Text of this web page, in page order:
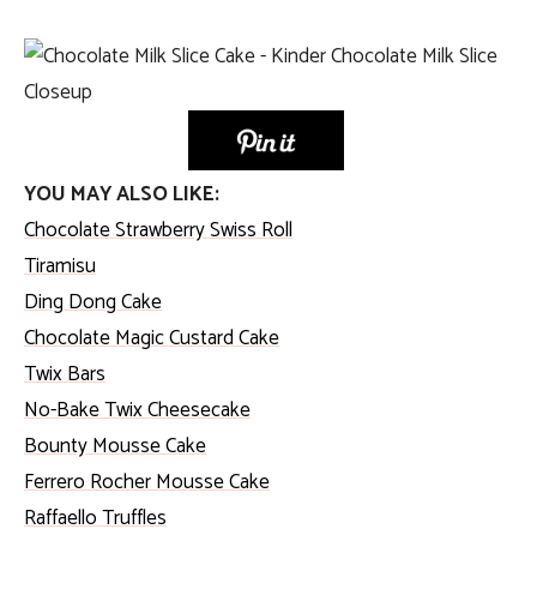
YOU MAY ALSO LIKE:
Chocolate Strawberry Swiss Roll
Tiramisu
Ding Dong Cake
Chocolate Magic Custard Cake
Twix Bars
No-Bake Twix Cheesecake
Bounty Mousse Cake
Ferrero Rocher Mousse Cake
Raffaello Truffles